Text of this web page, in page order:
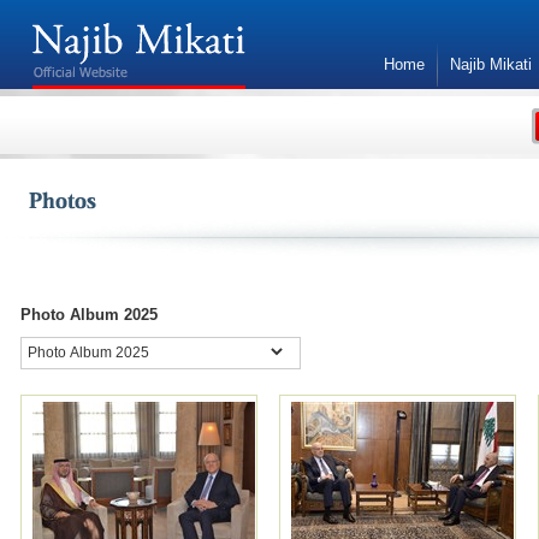
Home Najib Mikati
Mikati at 33rd Arab Summit
commitment to international
NNA - Caretaker Prime Minister, Najib Mikati, on
international legitimacy resolutions,” and called
for "exerting pressure on Israel to withdraw from
sea and air, as well as fully implement Resolution
1701, within a comprehensive package with clear
and declared international guarantees."
Premier Mikati’s words came in his delivered
word at the 33rd Arab summit in Manama,
Bahrain.
Mikati also hoped that the work of the Arab
Photo Album 2025